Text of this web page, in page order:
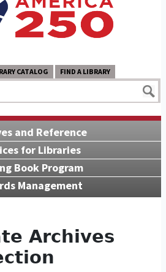
CATALOG FIND A LIBRARY
and Reference
for Libraries
Book Program
Management
Archives